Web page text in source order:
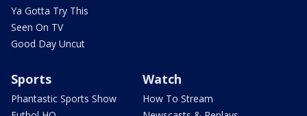
Ya Gotta Try This
Seen On TV
Good Day Uncut
Sports
Phantastic Sports Show
Watch
How To Stream